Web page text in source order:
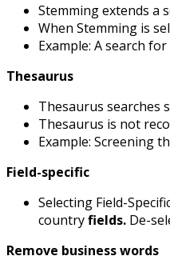
Stemming extends a
When Stemming is
Example: A search
Thesaurus
Thesaurus searches
Thesaurus is not
Example: Screening
Field-specific
Selecting Field-
countryfields. De-
Remove business words